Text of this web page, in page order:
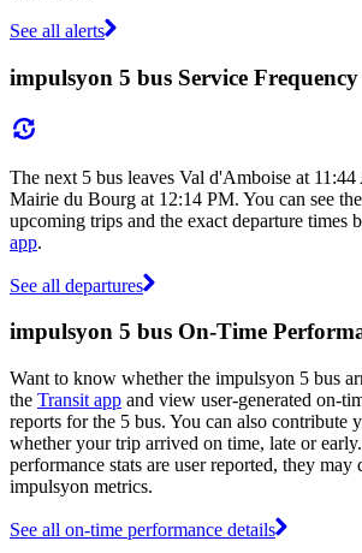
See all alerts
impulsyon 5 bus Service Frequency
The next 5 bus leaves Val d'Amboise at
Mairie du Bourg at 12:14 PM. You can see
upcoming trips and the exact departure times
app.
See all departures
impulsyon 5 bus On-Time
Want to know whether the impulsyon 5 bus
the Transit app and view user-generated on-
reports for the 5 bus. You can also contribute
whether your trip arrived on time, late or
performance stats are user reported, they
impulsyon metrics.
See all on-time performance details